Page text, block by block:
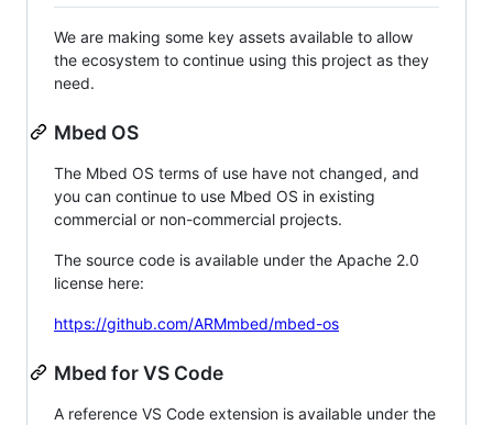
We are making some key assets available to allow
the ecosystem to continue using this project as they
need.
Mbed OS
The Mbed OS terms of use have not changed, and
you can continue to use Mbed OS in existing
commercial or non-commercial projects.
The source code is available under the Apache 2.0
license here:
https://github.com/ARMmbed/mbed-os
Mbed for VS Code
A reference VS Code extension is available under the